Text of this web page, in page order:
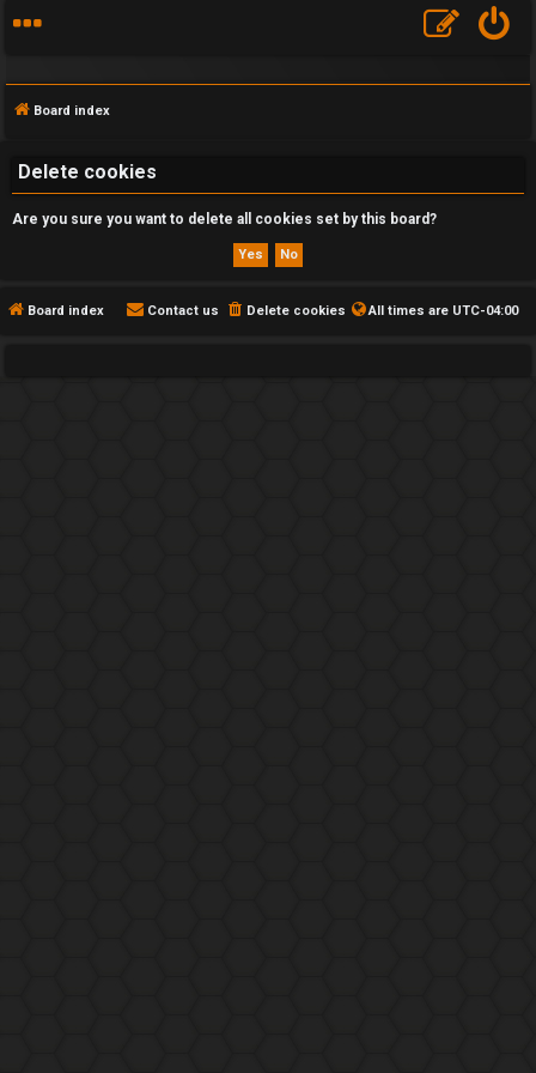
F
Q
Board index
Delete cookies
Are you sure you want to delete all cookies set by this board?
Board index All times are UTC-04:00
Delete cookies
Contact us